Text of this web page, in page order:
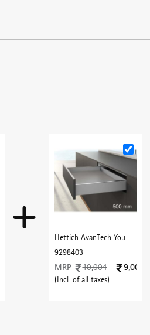
9298403
MRP 10,004 9,004
(Incl. of all taxes)